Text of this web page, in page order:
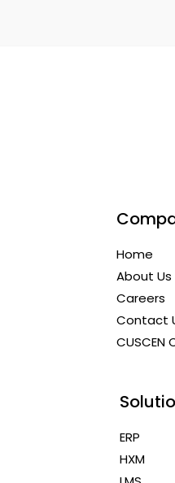
Home
About Us
Careers
Contact
CUSCEN
ERP
HXM